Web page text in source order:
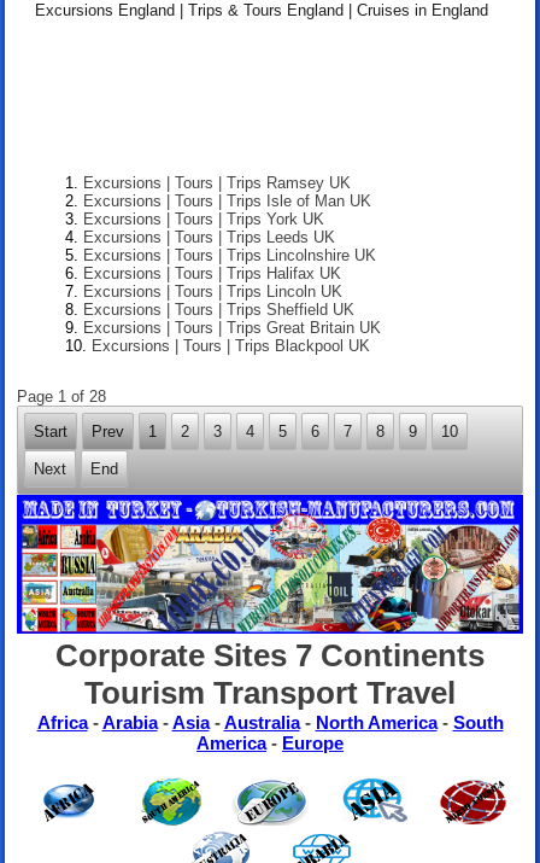
Excursions England | Trips & Tours England | Cruises in England
Excursions | Tours | Trips Ramsey UK
Excursions | Tours | Trips Isle of Man UK
Excursions | Tours | Trips York UK
Excursions | Tours | Trips Leeds UK
Excursions | Tours | Trips Lincolnshire UK
Excursions | Tours | Trips Halifax UK
Excursions | Tours | Trips Lincoln UK
Excursions | Tours | Trips Sheffield UK
Excursions | Tours | Trips Great Britain UK
Excursions | Tours | Trips Blackpool UK
Page 1 of 28
Start
Prev 1 2 3 4 5 6 7 8 9 10
Next End
Corporate Sites 7 Continents
Tourism Transport Travel
Africa-Arabia-Asia-Australia- North America- South
America- Europe